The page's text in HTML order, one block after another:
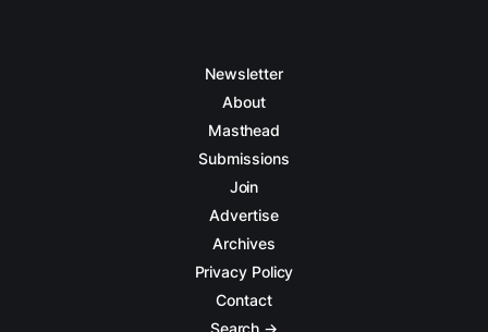
Newsletter
About
Masthead
Submissions
Join
Advertise
Archives
Privacy Policy
Contact
Search →